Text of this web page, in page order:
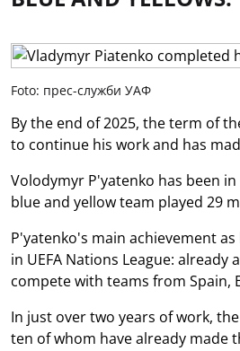
Foto: прес-служби УАФ
By the end of 2025, the term of
to continue his work and has
Volodymyr P'yatenko has been
blue and yellow team played 29
P'yatenko's main achievement
in UEFA Nations League:
compete with teams from Spain,
In just over two years of work,
ten of whom have already made